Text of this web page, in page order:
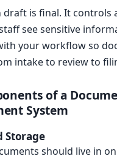
is final. It controls
see sensitive
your workflow so
intake to review to
of a
System
Storage
should live in